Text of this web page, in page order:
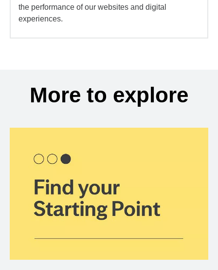
the performance of our websites and digital
experiences.
More to explore